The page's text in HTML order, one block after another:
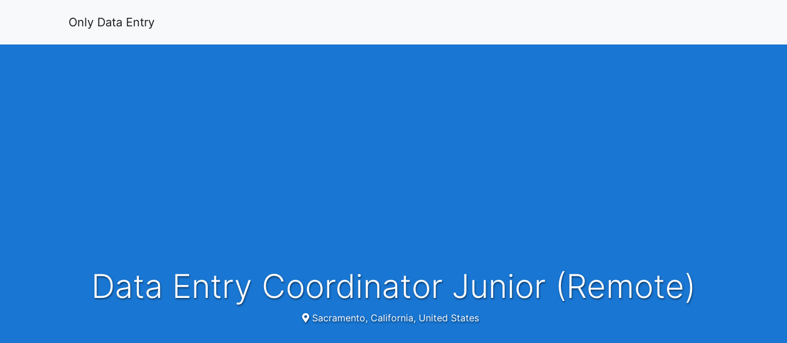
Only Data Entry
Data Entry Coordinator Junior (Remote)
Sacramento, California, United States